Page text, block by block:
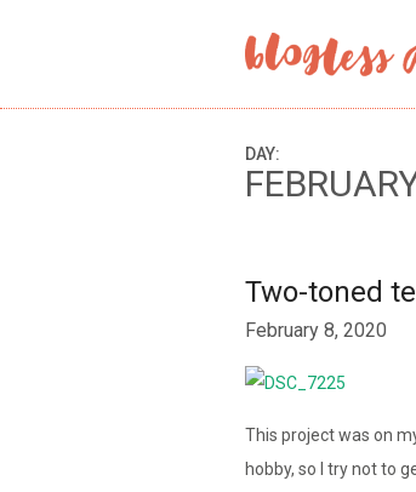
DAY:
Two-toned
February 8, 2020
This project was on
hobby, so I try not to